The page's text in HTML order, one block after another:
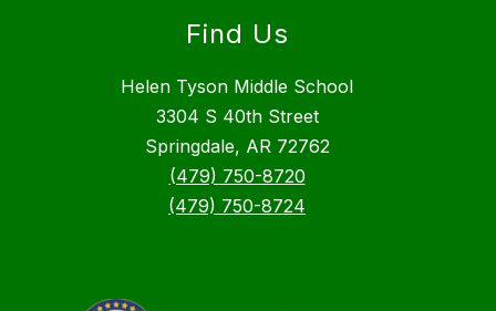
Find Us
Helen Tyson Middle School
3304 S 40th Street
Springdale, AR 72762
(479) 750-8720
(479) 750-8724